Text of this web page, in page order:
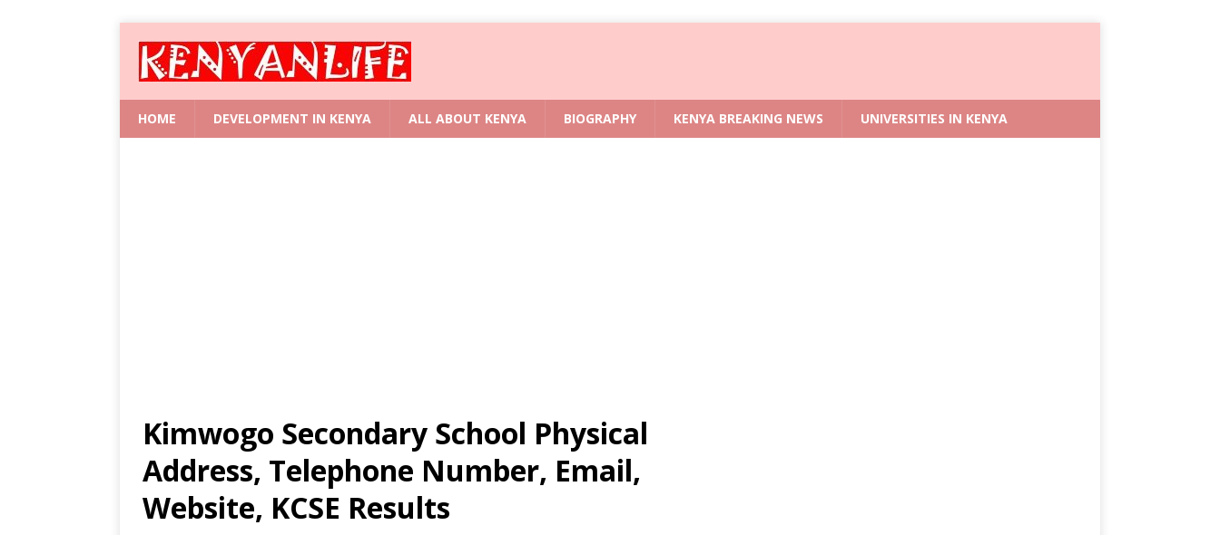
HOME DEVELOPMENT IN KENYA ALL ABOUT KENYA BIOGRAPHY KENYA BREAKING NEWS UNIVERSITIES IN KENYA
Kimwogo Secondary School Physical
Address, Telephone Number, Email,
Website, KCSE Results